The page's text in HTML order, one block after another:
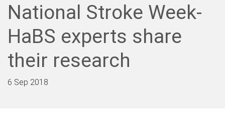
National Stroke Week-
HaBS experts share
their research
6 Sep 2018